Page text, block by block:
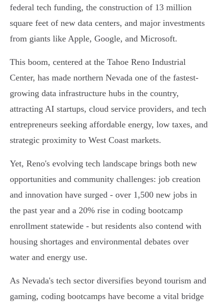
federal tech funding, the construction of 13 million
square feet of new data centers, and major investments
from giants like Apple, Google, and Microsoft.
This boom, centered at the Tahoe Reno Industrial
Center, has made northern Nevada one of the fastest-
growing data infrastructure hubs in the country,
attracting AI startups, cloud service providers, and tech
entrepreneurs seeking affordable energy, low taxes, and
strategic proximity to West Coast markets.
Yet, Reno's evolving tech landscape brings both new
opportunities and community challenges: job creation
and innovation have surged - over 1,500 new jobs in
the past year and a 20% rise in coding bootcamp
enrollment statewide - but residents also contend with
housing shortages and environmental debates over
water and energy use.
As Nevada's tech sector diversifies beyond tourism and
gaming, coding bootcamps have become a vital bridge